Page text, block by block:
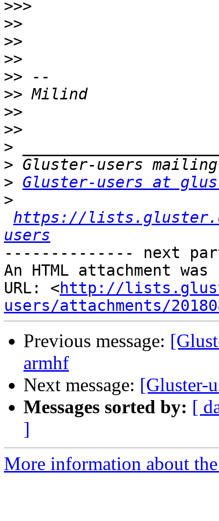
>>>
>>
>>
>>
>>
>>
>>
>>
>
>
> Gluster-users at
>
https://
users
-------------- next
An HTML attachment
URL: <http://
users/attachments/
Previous message:
armhf
Next message: [Gluster-
Messages sorted by: [
]
More information about